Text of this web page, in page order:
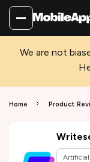
We are not
Home Product